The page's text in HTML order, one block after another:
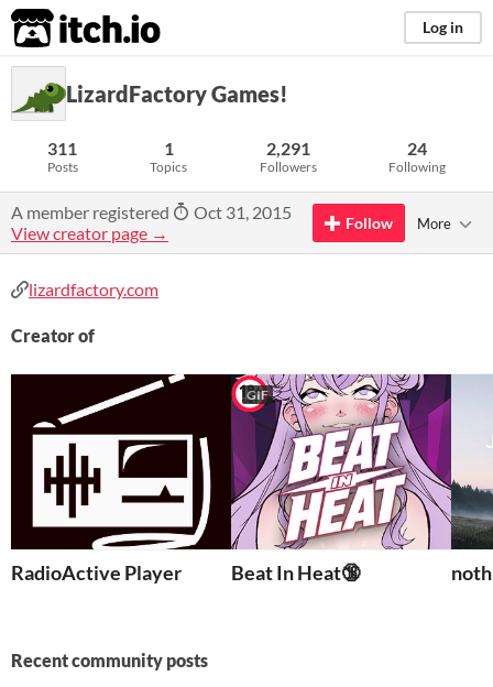
itch.io Log in
LizardFactory Games!
311
Posts
1
Topics
2,291
Followers
24
Following
A member registered
Oct 31, 2015
View creator page →
Follow More
lizardfactory.com
Creator of
RadioActive Player
GIF
Beat In Heat🔞
Recent community posts